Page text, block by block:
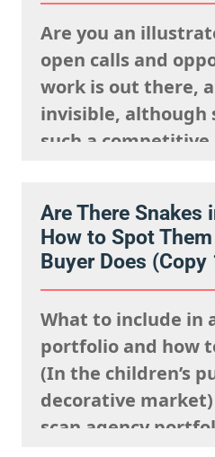
Are you an
open calls and
work is out there,
invisible, although
such a
The fact is, you
where to look and
Are There Snakes
How to Spot
Buyer Does (Copy
What to include in
portfolio and how
(In the children’s
decorative
scan agency